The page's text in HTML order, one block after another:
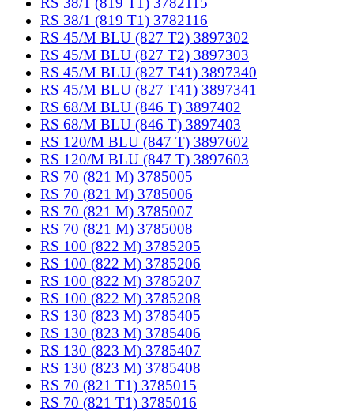
RS 38/1 (819 T1) 3782116
RS 45/M BLU (827 T2) 3897302
RS 45/M BLU (827 T2) 3897303
RS 45/M BLU (827 T41) 3897340
RS 45/M BLU (827 T41) 3897341
RS 68/M BLU (846 T) 3897402
RS 68/M BLU (846 T) 3897403
RS 120/M BLU (847 T) 3897602
RS 120/M BLU (847 T) 3897603
RS 70 (821 M) 3785005
RS 70 (821 M) 3785006
RS 70 (821 M) 3785007
RS 70 (821 M) 3785008
RS 100 (822 M) 3785205
RS 100 (822 M) 3785206
RS 100 (822 M) 3785207
RS 100 (822 M) 3785208
RS 130 (823 M) 3785405
RS 130 (823 M) 3785406
RS 130 (823 M) 3785407
RS 130 (823 M) 3785408
RS 70 (821 T1) 3785015
RS 70 (821 T1) 3785016